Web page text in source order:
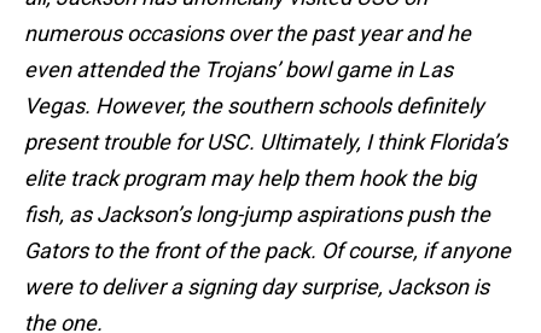
numerous occasions over the past year and he
even attended the Trojans’ bowl game in Las
Vegas. However, the southern schools definitely
present trouble for USC. Ultimately, I think Florida’s
elite track program may help them hook the big
fish, as Jackson’s long-jump aspirations push the
Gators to the front of the pack. Of course, if anyone
were to deliver a signing day surprise, Jackson is
the one.